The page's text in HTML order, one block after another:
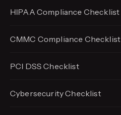
HIPAA Compliance Checklist
CMMC Compliance Checklist
PCI DSS Checklist
Cybersecurity Checklist